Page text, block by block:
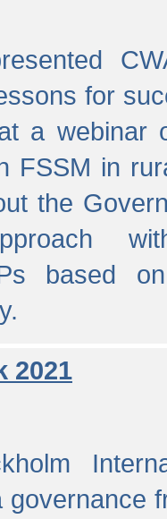
for
a webinar
FSSM in
the
based
2021
governance